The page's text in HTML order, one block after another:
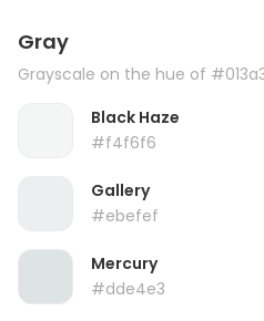
Gray
Grayscale on the hue of
Black Haze
#f4f6f6
Gallery
#ebefef
Mercury
#dde4e3